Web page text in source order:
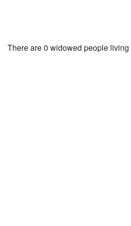
There are 0 widowed people living